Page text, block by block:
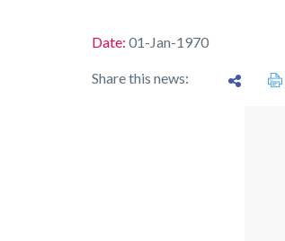
Date: 01-Jan-1970
Share this news: